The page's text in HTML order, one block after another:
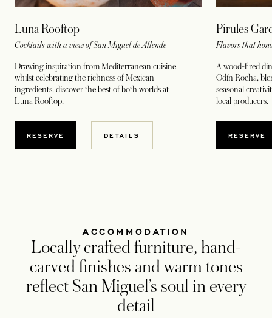
Luna Rooftop
Cocktails with a view of San Miguel de Allende
Drawing inspiration from Mediterranean cuisine
whilst celebrating the richness of Mexican
ingredients, discover the best of both worlds at
Luna Rooftop.
RESERVEOPENS IN A NEW TAB
DETAILS
Pirules
Flavors that
A wood-fired
Odín Rocha,
seasonal
local producers.
RESERVE
ACCOMMODATION
Locally crafted furniture, hand-
carved finishes and warm tones
reflect San Miguel’s soul in every
detail